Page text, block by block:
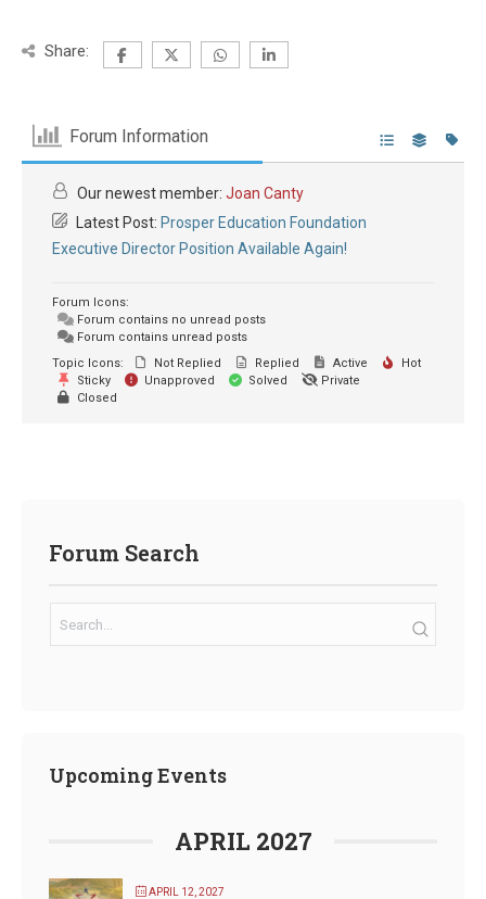
Share:
Forum Information
Our newest member: Joan Canty
Latest Post: Prosper Education Foundation
Executive Director Position Available Again!
Forum Icons:
Forum contains no unread posts
Forum contains unread posts
Topic Icons:
Not Replied Replied Active
Hot
Sticky
Unapproved Solved
Private
Closed
Forum Search
Upcoming Events
APRIL 2027
APRIL 12, 2027